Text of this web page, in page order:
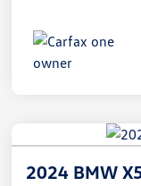
2024 BMW